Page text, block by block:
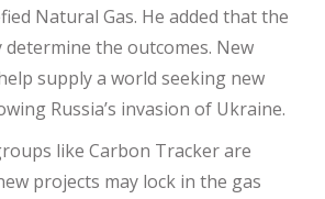
Natural Gas. He added that the
the outcomes. New
supply a world seeking new
Russia’s invasion of Ukraine.
like Carbon Tracker are
projects may lock in the gas